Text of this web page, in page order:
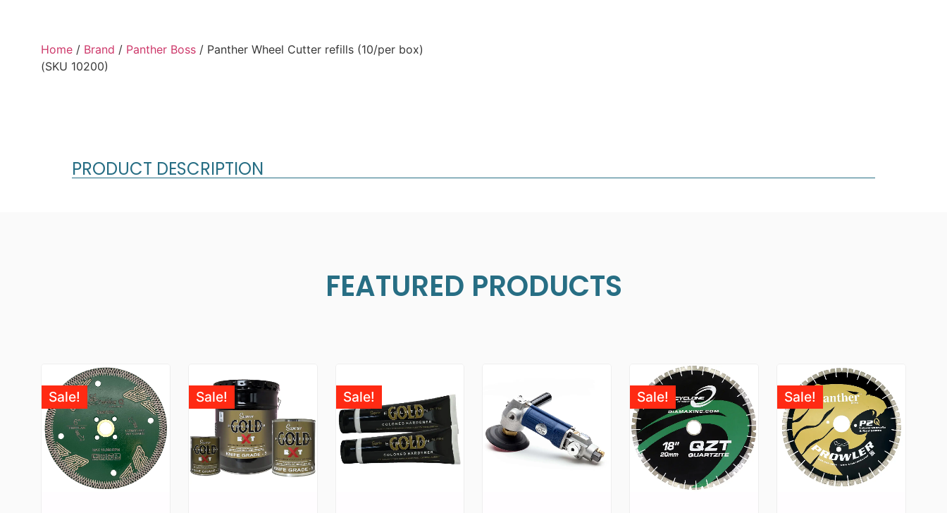
Home / Brand / Panther Boss / Panther Wheel Cutter refills (10/per box)
(SKU 10200)
PRODUCT DESCRIPTION
FEATURED PRODUCTS
Sale! Sale! Sale! Sale! Sale!